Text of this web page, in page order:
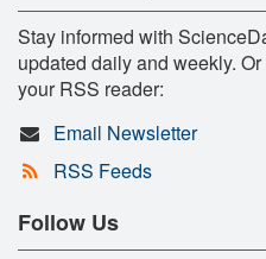
Stay informed with
updated daily and weekly.
your RSS reader:
Email Newsletter
RSS Feeds
Follow Us